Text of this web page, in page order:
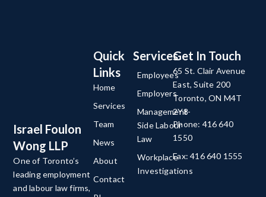
Israel Foulon
Wong LLP
One of Toronto’s
leading employment
and labour law firms,
Services
Employees
Employers
Management-
Side Labour
Law
Workplace
Investigations
Quick
Links
Home
Services
Team
News
About
Contact
Get In Touch
65 St. Clair Avenue
East, Suite 200
Toronto, ON M4T
2Y8
Phone: 416 640
1550
Fax: 416 640 1555